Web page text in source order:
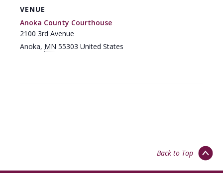
VENUE
Anoka County Courthouse
2100 3rd Avenue
Anoka, MN 55303 United States
Back to Top